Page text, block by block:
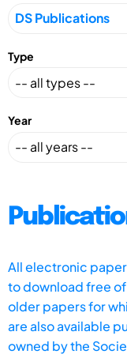
Type
Year
All electronic
to download free
older papers for
are also available
owned by the